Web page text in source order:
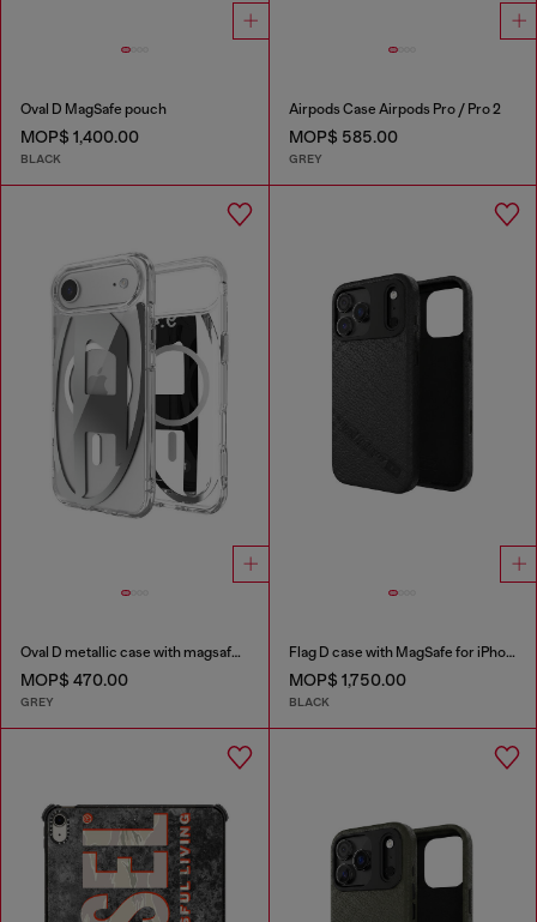
Oval D MagSafe pouch
MOP$ 1,400.00
BLACK
Airpods Case Airpods Pro / Pro 2
MOP$ 585.00
GREY
Oval D metallic case with magsafe for iPhone 17 Air
MOP$ 470.00
GREY
Flag D case with MagSafe for iPhone 17 Pro
MOP$ 1,750.00
BLACK